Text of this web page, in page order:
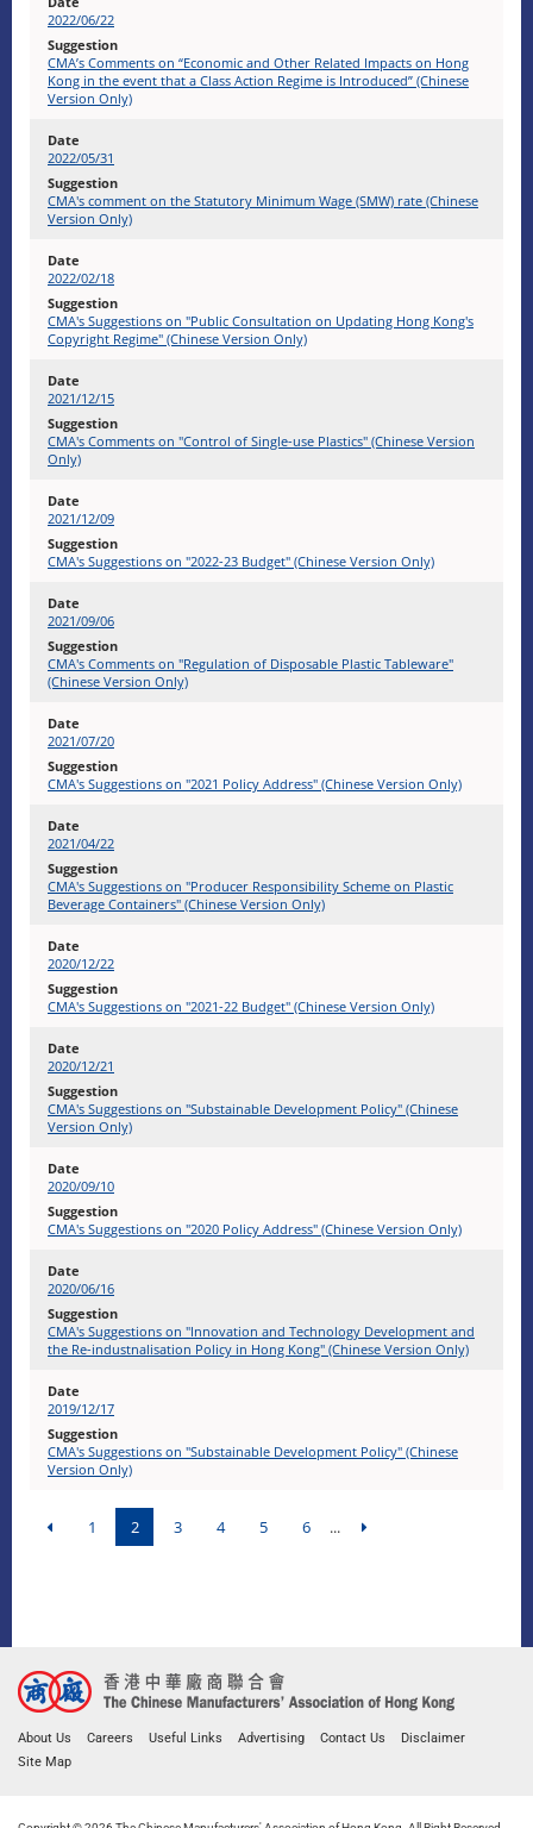
2022/06/22
CMA’s Comments on “Economic and Other Related Impacts on Hong
Kong in the event that a Class Action Regime is Introduced” (Chinese
Version Only)
2022/05/31
CMA's comment on the Statutory Minimum Wage (SMW) rate (Chinese
Version Only)
2022/02/18
CMA's Suggestions on "Public Consultation on Updating Hong Kong's
Copyright Regime" (Chinese Version Only)
2021/12/15
CMA's Comments on "Control of Single-use Plastics" (Chinese Version
Only)
2021/12/09
CMA's Suggestions on "2022-23 Budget" (Chinese Version Only)
2021/09/06
CMA's Comments on "Regulation of Disposable Plastic Tableware"
(Chinese Version Only)
2021/07/20
CMA's Suggestions on "2021 Policy Address" (Chinese Version Only)
2021/04/22
CMA's Suggestions on "Producer Responsibility Scheme on Plastic
Beverage Containers" (Chinese Version Only)
2020/12/22
CMA's Suggestions on "2021-22 Budget" (Chinese Version Only)
2020/12/21
CMA's Suggestions on "Substainable Development Policy" (Chinese
Version Only)
2020/09/10
CMA's Suggestions on "2020 Policy Address" (Chinese Version Only)
2020/06/16
CMA's Suggestions on "Innovation and Technology Development and
the Re-industnalisation Policy in Hong Kong" (Chinese Version Only)
2019/12/17
CMA's Suggestions on "Substainable Development Policy" (Chinese
Version Only)
1 2 3 4 5 6 ...
About Us Careers Useful Links Advertising Contact Us
Disclaimer
Site Map